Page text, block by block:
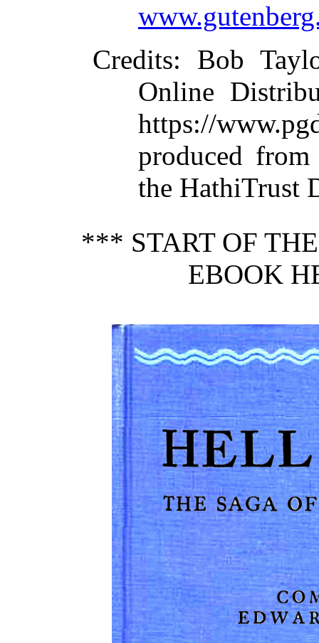
Credits: Bob
Online
https://
produced
the HathiTrust
*** START OF
EBOOK